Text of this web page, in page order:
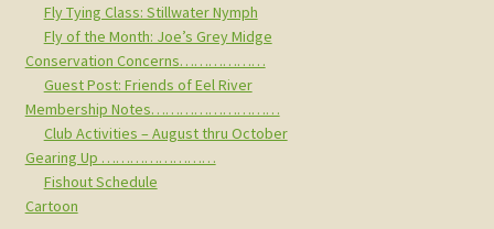
Fly Tying Class: Stillwater Nymph
Fly of the Month: Joe’s Grey Midge
Conservation Concerns………………
Guest Post: Friends of Eel River
Membership Notes………………………
Club Activities – August thru October
Gearing Up ……………………
Fishout Schedule
Cartoon